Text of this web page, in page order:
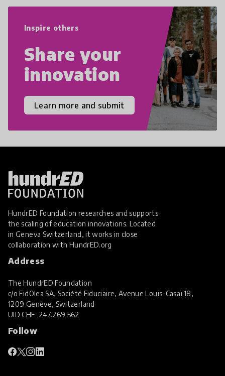
Inspire others
Share your
innovation
Learn more and submit
HundrED Foundation researches and supports
the scaling of education innovations. Located
in Geneva Switzerland, it works in close
collaboration with HundrED.org
Address
The HundrED Foundation
c/o FidOlea SA, Société Fiduciaire, Avenue Louis-Casaï 18,
1209 Genève, Switzerland
UIDCHE-247.269.562
Follow